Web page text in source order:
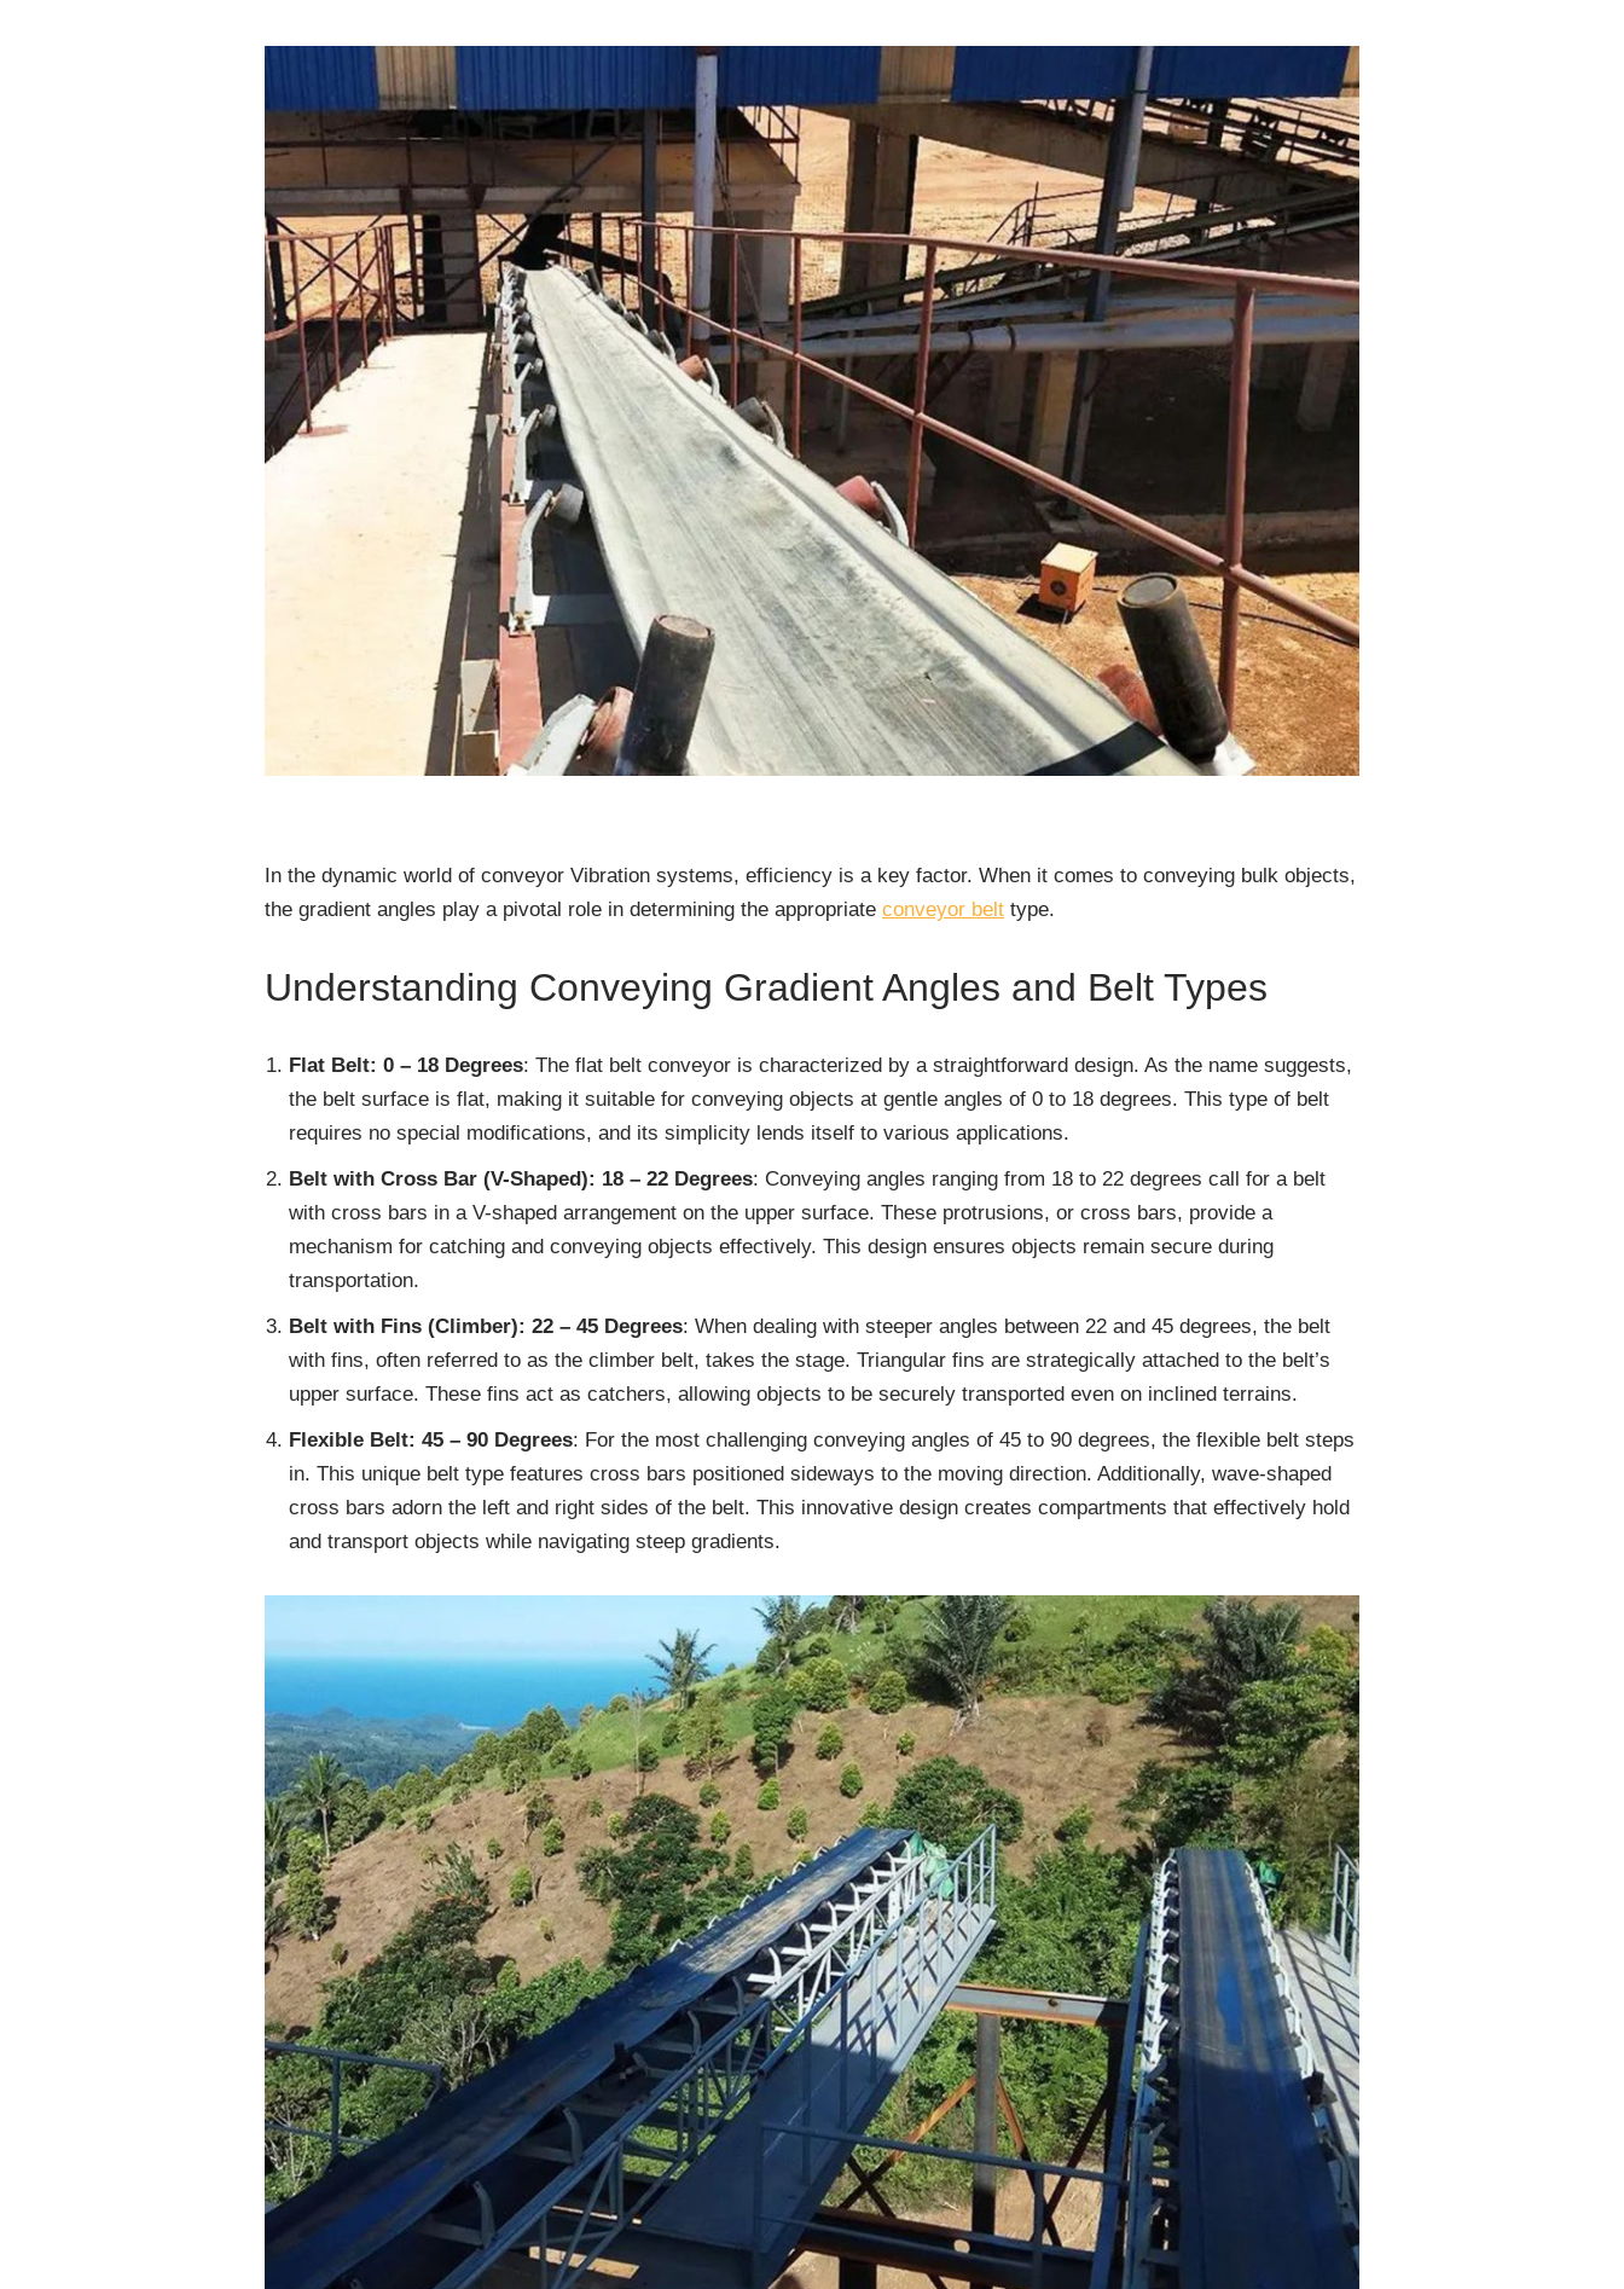
In the dynamic world of conveyor Vibration systems, efficiency is a key factor. When it comes to conveying bulk objects,
the gradient angles play a pivotal role in determining the appropriate conveyor belt type.
Understanding Conveying Gradient Angles and Belt Types
Flat Belt: 0 – 18 Degrees: The flat belt conveyor is characterized by a straightforward design. As the name suggests,
the belt surface is flat, making it suitable for conveying objects at gentle angles of 0 to 18 degrees. This type of belt
requires no special modifications, and its simplicity lends itself to various applications.
Belt with Cross Bar (V-Shaped): 18 – 22 Degrees: Conveying angles ranging from 18 to 22 degrees call for a belt
with cross bars in a V-shaped arrangement on the upper surface. These protrusions, or cross bars, provide a
mechanism for catching and conveying objects effectively. This design ensures objects remain secure during
transportation.
Belt with Fins (Climber): 22 – 45 Degrees: When dealing with steeper angles between 22 and 45 degrees, the belt
with fins, often referred to as the climber belt, takes the stage. Triangular fins are strategically attached to the belt’s
upper surface. These fins act as catchers, allowing objects to be securely transported even on inclined terrains.
Flexible Belt: 45 – 90 Degrees: For the most challenging conveying angles of 45 to 90 degrees, the flexible belt steps
in. This unique belt type features cross bars positioned sideways to the moving direction. Additionally, wave-shaped
cross bars adorn the left and right sides of the belt. This innovative design creates compartments that effectively hold
and transport objects while navigating steep gradients.